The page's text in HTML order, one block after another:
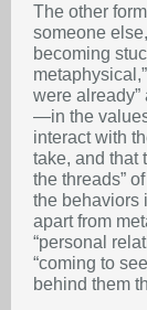
The other
someone
becoming
were
—in the
interact with
take, and that
the threads”
the
apart from
“personal
“coming to
behind them